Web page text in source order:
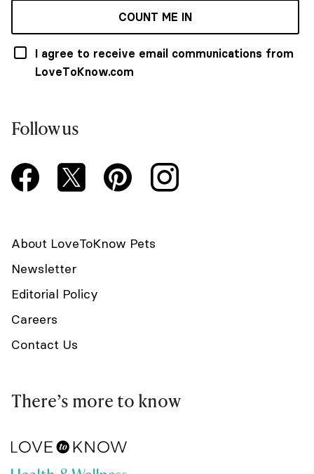
COUNT ME IN
I agree to receive email communications from
LoveToKnow.com
Follow us
About LoveToKnow Pets
Newsletter
Editorial Policy
Careers
Contact Us
There’s more to know